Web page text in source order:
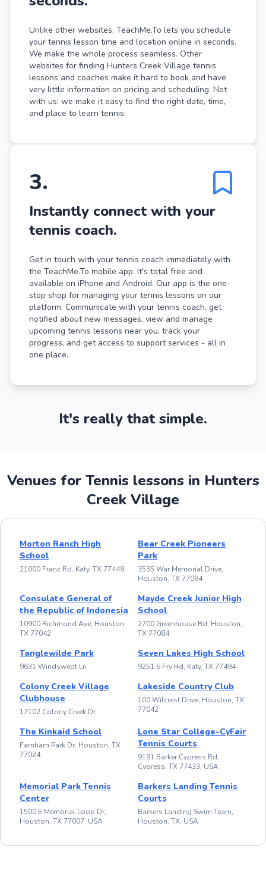
Unlike other websites, TeachMe.To lets you schedule
your tennis lesson time and location online in seconds.
We make the whole process seamless. Other
websites for finding Hunters Creek Village tennis
lessons and coaches make it hard to book and have
very little information on pricing and scheduling. Not
with us: we make it easy to find the right date, time,
and place to learn tennis.
3.
Instantly connect with your
tennis coach.
Get in touch with your tennis coach immediately with
the TeachMe.To mobile app. It's total free and
available on iPhone and Android. Our app is the one-
stop shop for managing your tennis lessons on our
platform. Communicate with your tennis coach, get
notified about new messages, view and manage
upcoming tennis lessons near you, track your
progress, and get access to support services - all in
one place.
It's really that simple.
Venues for Tennis lessons in Hunters
Creek Village
Morton Ranch High
School
21000 Franz Rd, Katy, TX 77449
Bear Creek Pioneers
Park
3535 War Memorial Drive,
Houston, TX 77084
Consulate General of
the Republic of Indonesia
10900 Richmond Ave, Houston,
TX 77042
Mayde Creek Junior High
School
2700 Greenhouse Rd, Houston,
TX 77084
Tanglewilde Park
9631 Windswept Ln
Seven Lakes High School
9251 S Fry Rd, Katy, TX 77494
Colony Creek Village
Clubhouse
17102 Colony Creek Dr
Lakeside Country Club
100 Wilcrest Drive, Houston, TX
77042
The Kinkaid School
Farnham Park Dr, Houston, TX
77024
Lone Star College-CyFair
Tennis Courts
9191 Barker Cypress Rd,
Cypress, TX 77433, USA
Memorial Park Tennis
Center
1500 E Memorial Loop Dr,
Houston, TX 77007, USA
Barkers Landing Tennis
Courts
Barkers Landing Swim Team,
Houston, TX, USA